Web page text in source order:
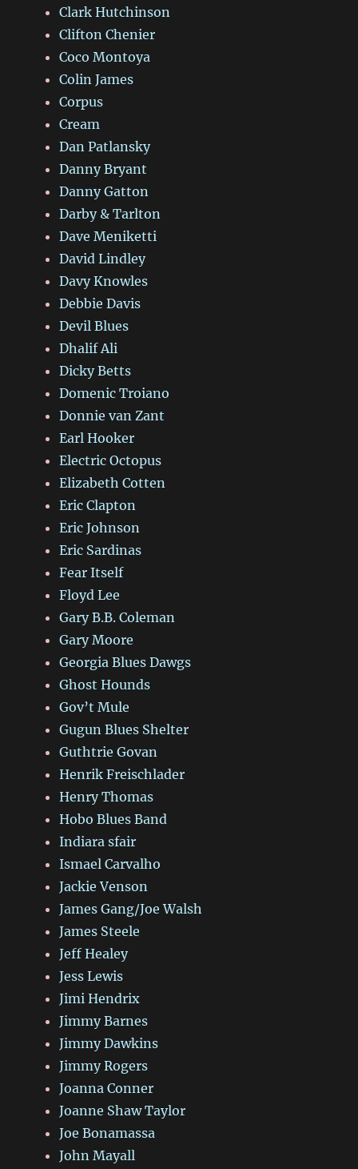
Clark Hutchinson
Clifton Chenier
Coco Montoya
Colin James
Corpus
Cream
Dan Patlansky
Danny Bryant
Danny Gatton
Darby & Tarlton
Dave Meniketti
David Lindley
Davy Knowles
Debbie Davis
Devil Blues
Dhalif Ali
Dicky Betts
Domenic Troiano
Donnie van Zant
Earl Hooker
Electric Octopus
Elizabeth Cotten
Eric Clapton
Eric Johnson
Eric Sardinas
Fear Itself
Floyd Lee
Gary B.B. Coleman
Gary Moore
Georgia Blues Dawgs
Ghost Hounds
Gov’t Mule
Gugun Blues Shelter
Guthtrie Govan
Henrik Freischlader
Henry Thomas
Hobo Blues Band
Indiara sfair
Ismael Carvalho
Jackie Venson
James Gang/Joe Walsh
James Steele
Jeff Healey
Jess Lewis
Jimi Hendrix
Jimmy Barnes
Jimmy Dawkins
Jimmy Rogers
Joanna Conner
Joanne Shaw Taylor
Joe Bonamassa
John Mayall